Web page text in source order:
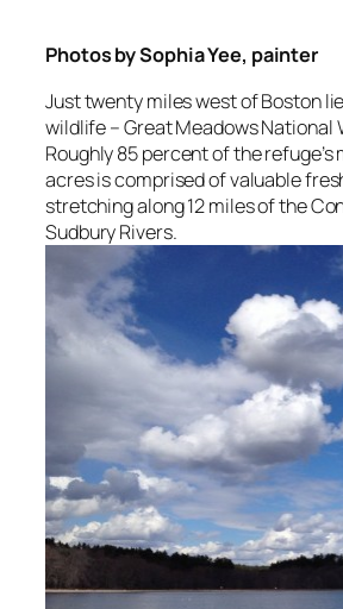
Photos by Sophia Yee, painter
Just twenty miles west of Boston
wildlife – Great Meadows National
Roughly 85 percent of the refuge’s
acres is comprised of valuable
stretching along 12 miles of the
Sudbury Rivers.